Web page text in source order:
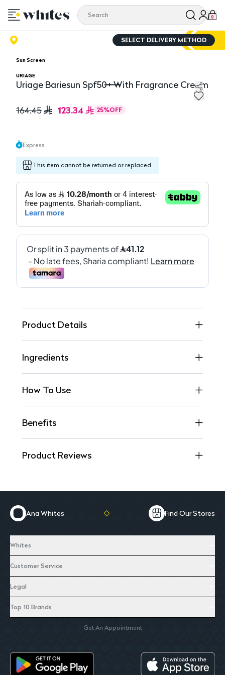
0
SELECT DELIVERY METHOD
Sun Screen
URIAGE
Uriage Bariesun Spf50+ With Fragrance Cream
164.45 123.34 25%OFF
Express
This item cannot be returned or replaced.
Product Details
Ingredients
How To Use
Benefits
Product Reviews
Ana Whites Find Our Stores
Whites
Customer Service
Legal
Top 10 Brands
Get An Appointment